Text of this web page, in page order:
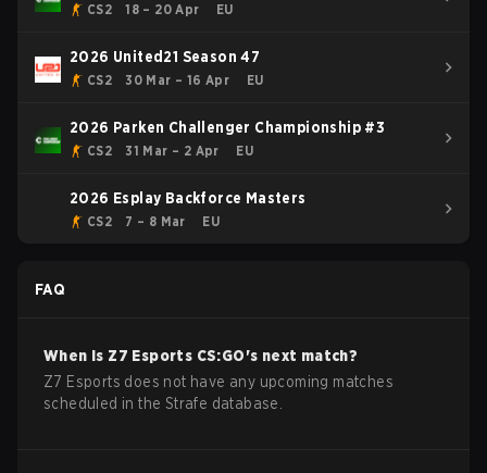
CS2 18 – 20 Apr EU
2026 United21 Season 47
CS2 30 Mar – 16 Apr EU
2026 Parken Challenger Championship #3
CS2 31 Mar – 2 Apr EU
2026 Esplay Backforce Masters
CS2 7 – 8 Mar EU
FAQ
When is Z7 Esports CS:GO's next match?
Z7 Esports does not have any upcoming matches
scheduled in the Strafe database.